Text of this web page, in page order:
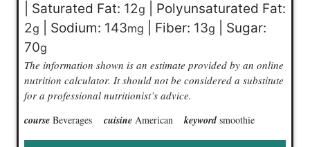
Saturated Fat: 12g
Polyunsaturated Fat:
2g Sodium: 143mg Fiber: 13g
Sugar:
70g
The information shown is an estimate provided by an online
nutrition calculator. It should not be considered a substitute
for a professional nutritionist’s advice.
course Beverages cuisine American keywordsmoothie